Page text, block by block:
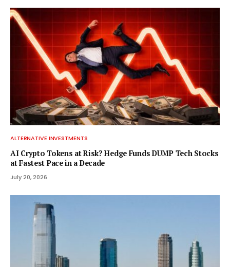
ALTERNATIVE INVESTMENTS
AI Crypto Tokens at Risk? Hedge Funds DUMP Tech Stocks
at Fastest Pace in a Decade
July 20, 2026